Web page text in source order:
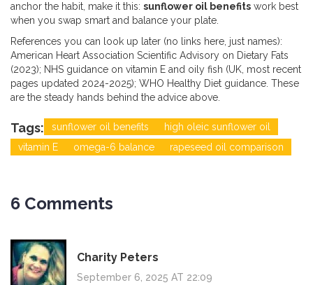
anchor the habit, make it this: sunflower oil benefits work best
when you swap smart and balance your plate.
References you can look up later (no links here, just names):
American Heart Association Scientific Advisory on Dietary Fats
(2023); NHS guidance on vitamin E and oily fish (UK, most recent
pages updated 2024-2025); WHO Healthy Diet guidance. These
are the steady hands behind the advice above.
Tags: sunflower oil benefits
high oleic sunflower oil
vitamin E
omega-6 balance rapeseed oil comparison
6 Comments
Charity Peters
September 6, 2025 AT 22:09